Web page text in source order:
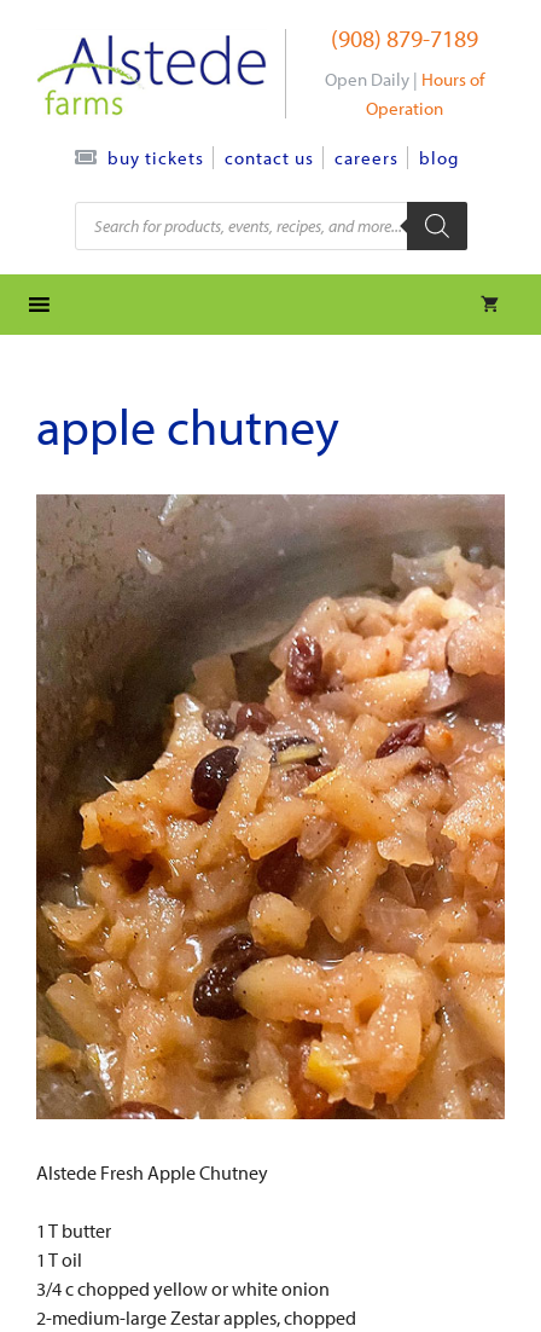
content
(908) 879-7189
Open Daily | Hours of
Operation
buy tickets contact us careers blog
Products
search
apple chutney
Alstede Fresh Apple Chutney
1 T butter
1 T oil
3/4 c chopped yellow or white onion
2-medium-large Zestar apples, chopped